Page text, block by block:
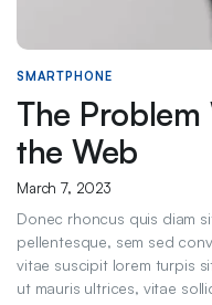
SMARTPHONE
The
the Web
March 7, 2023
Donec rhoncus quis diam
pellentesque, sem sed
vitae suscipit lorem turpis
ut mauris ultrices, vitae